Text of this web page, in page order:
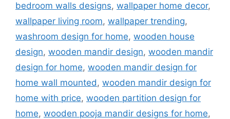
bedroom walls designs, wallpaper home decor,
wallpaper living room, wallpaper trending,
washroom design for home, wooden house
design, wooden mandir design, wooden mandir
design for home, wooden mandir design for
home wall mounted, wooden mandir design for
home with price, wooden partition design for
home, wooden pooja mandir designs for home,